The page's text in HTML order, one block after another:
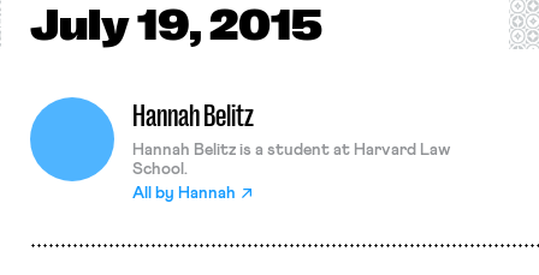
July19, 2015
Hannah Belitz
Hannah Belitz is a student at Harvard Law
School.
All by Hannah